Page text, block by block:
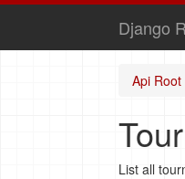
Django
Api Root
List all